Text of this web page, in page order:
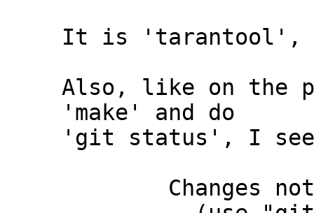
It is 'tarantool',
Also, like on the
'make' and do
'git status', I